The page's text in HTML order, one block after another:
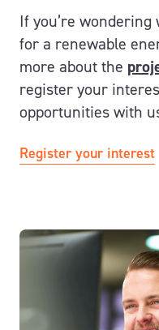
If you’re
for a renewable
more about the
register your
opportunities with
Register your interest